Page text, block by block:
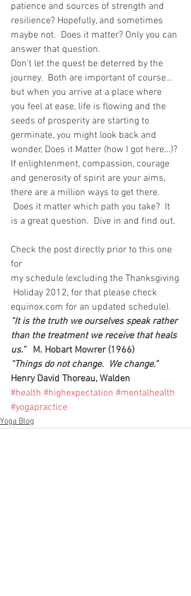
patience and sources of strength and
resilience? Hopefully, and sometimes
maybe not.  Does it matter? Only you can
answer that question.
Don’t let the quest be deterred by the
journey.  Both are important of course…
but when you arrive at a place where
you feel at ease, life is flowing and the
seeds of prosperity are starting to
germinate, you might look back and
wonder, Does it Matter (how I got here…)?
If enlightenment, compassion, courage
and generosity of spirit are your aims,
there are a million ways to get there.
Does it matter which path you take?  It
is a great question.  Dive in and find out.
Check the post directly prior to this one
for
my schedule (excluding the Thanksgiving
Holiday 2012, for that please check
equinox.com for an updated schedule).
“It is the truth we ourselves speak rather
than the treatment we receive that heals
us.” M. Hobart Mowrer (1966)
“Things do not change.  We change.”
Henry David Thoreau, Walden
#health #highexpectation #mentalhealth
#yogapractice
Yoga Blog